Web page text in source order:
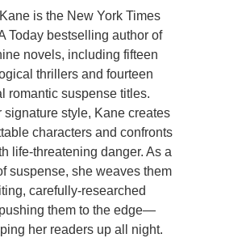
is the New York Times
Today bestselling author of
novels, including fifteen
thrillers and fourteen
romantic suspense titles.
signature style, Kane creates
characters and confronts
life-threatening danger. As a
suspense, she weaves them
carefully-researched
them to the edge—
her readers up all night.